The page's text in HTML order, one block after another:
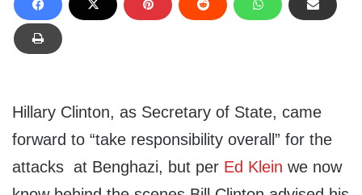
Hillary Clinton, as Secretary of State, came
forward to “take responsibility overall” for the
attacks at Benghazi, but per Ed Klein we now